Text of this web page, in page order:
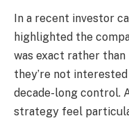
In a recent investor
highlighted the
was exact rather than
they’re not
decade-long control.
strategy feel